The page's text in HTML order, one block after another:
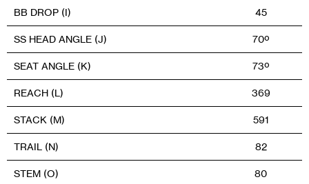
BB DROP (I) 45
SS HEAD ANGLE (J) 70º
SEAT ANGLE (K) 73º
REACH (L) 369
STACK (M) 591
TRAIL (N) 82
STEM (O) 80